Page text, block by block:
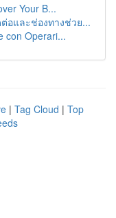
Your B...
อและช่องทางช่วย...
con Operari...
| Tag Cloud | Top